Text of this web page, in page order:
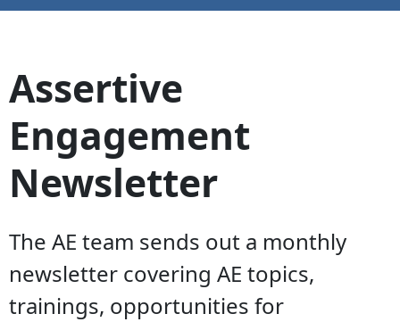
Assertive
Engagement
Newsletter
The AE team sends out a monthly
newsletter covering AE topics,
trainings, opportunities for